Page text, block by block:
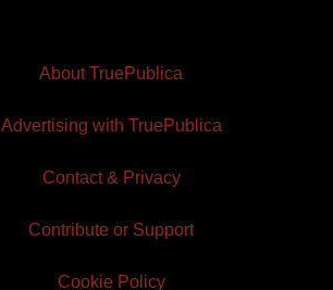
About TruePublica
Advertising with TruePublica
Contact & Privacy
Contribute or Support
Cookie Policy